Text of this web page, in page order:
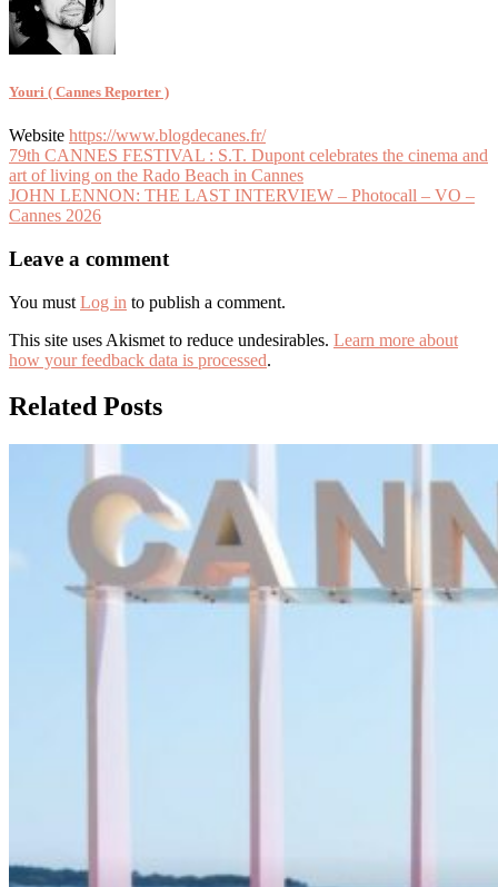
Youri ( Cannes Reporter )
Website https://www.blogdecanes.fr/
Article
navigation
79th CANNES FESTIVAL : S.T. Dupont celebrates the cinema and
art of living on the Rado Beach in Cannes
JOHN LENNON: THE LAST INTERVIEW – Photocall – VO –
Cannes 2026
Leave a comment
You must Log in to publish a comment.
This site uses Akismet to reduce undesirables. Learn more about
how your feedback data is processed.
Related Posts